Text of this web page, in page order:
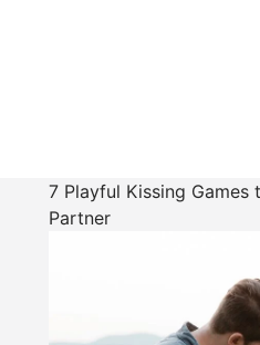
7 Playful Kissing Games
Partner